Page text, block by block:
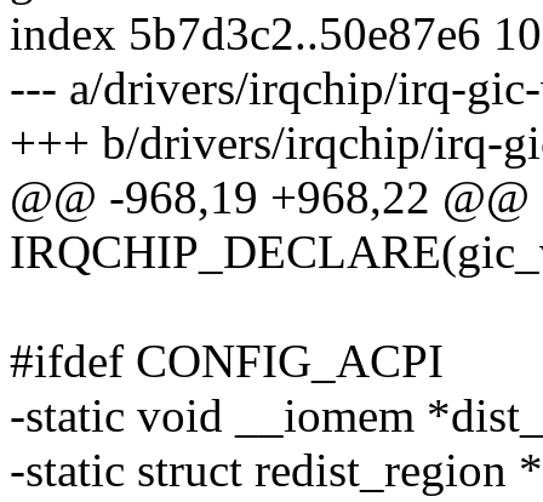
index 5b7d3c2..50e87e6
--- a/drivers/irqchip/irq-
+++ b/drivers/irqchip/irq-
@@ -968,19 +968,22
#ifdef CONFIG_ACPI
-static void __iomem
-static struct redist_region